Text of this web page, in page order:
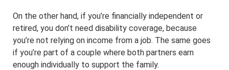
On the other hand, if you’re financially independent or
retired, you don’t need disability coverage, because
you’re not relying on income from a job. The same goes
if you’re part of a couple where both partners earn
enough individually to support the family.